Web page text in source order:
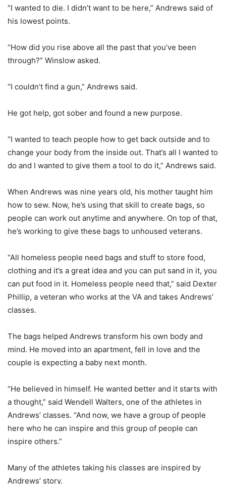
“I wanted to die. I didn’t want to be here,” Andrews said of
his lowest points.
“How did you rise above all the past that you’ve been
through?” Winslow asked.
“I couldn’t find a gun,” Andrews said.
He got help, got sober and found a new purpose.
“I wanted to teach people how to get back outside and to
change your body from the inside out. That’s all I wanted to
do and I wanted to give them a tool to do it,” Andrews said.
When Andrews was nine years old, his mother taught him
how to sew. Now, he’s using that skill to create bags, so
people can work out anytime and anywhere. On top of that,
he’s working to give these bags to unhoused veterans.
“All homeless people need bags and stuff to store food,
clothing and it’s a great idea and you can put sand in it, you
can put food in it. Homeless people need that,” said Dexter
Phillip, a veteran who works at the VA and takes Andrews’
classes.
The bags helped Andrews transform his own body and
mind. He moved into an apartment, fell in love and the
couple is expecting a baby next month.
“He believed in himself. He wanted better and it starts with
a thought,” said Wendell Walters, one of the athletes in
Andrews’ classes. “And now, we have a group of people
here who he can inspire and this group of people can
inspire others.”
Many of the athletes taking his classes are inspired by
Andrews’ story.